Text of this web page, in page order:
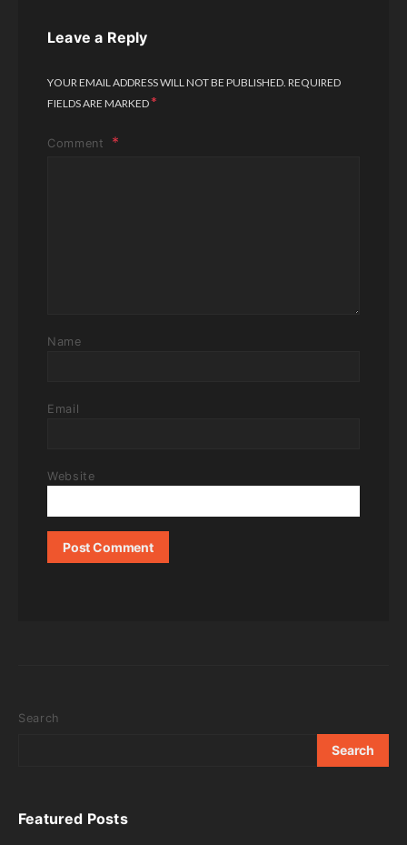
Leave a Reply
YOUR EMAIL ADDRESS WILL NOT BE PUBLISHED. REQUIRED
FIELDS ARE MARKED*
Comment
Name
Email
Website
Search
Search
Featured Posts